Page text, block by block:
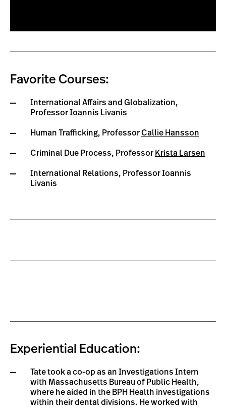
Favorite Courses:
International Affairs and Globalization,
ProfessorIoannis Livanis
Human Trafficking, ProfessorCallie Hansson
Criminal Due Process, Professor Krista Larsen
International Relations, Professor Ioannis
Livanis
Experiential Education:
Tate took a co-op as an Investigations Intern
with Massachusetts Bureau of Public Health,
where he aided in the BPH Health investigations
within their dental divisions. He worked with